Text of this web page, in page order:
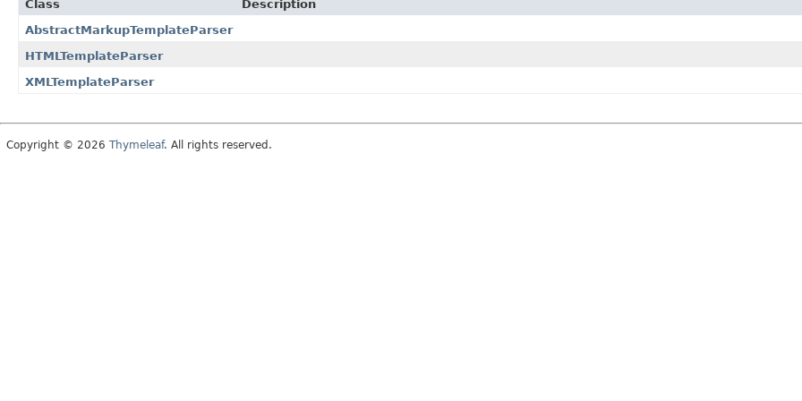
Class
Description
AbstractMarkupTemplateParser
HTMLTemplateParser
XMLTemplateParser
Copyright © 2026 Thymeleaf. All rights reserved.